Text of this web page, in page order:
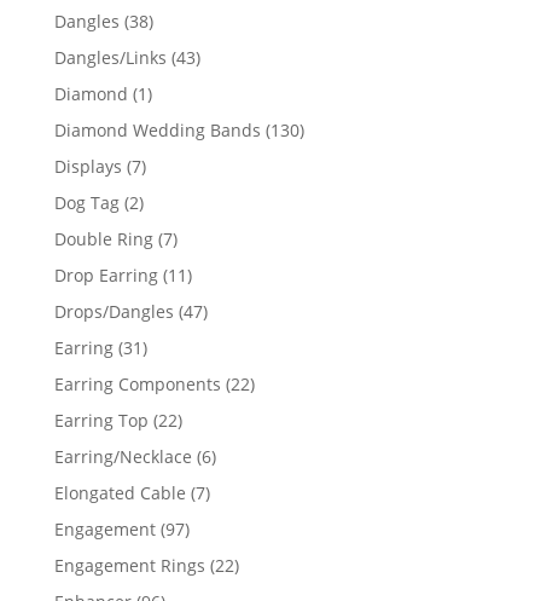
Dangles 3838
products
Dangles/Links 4343
Diamond 11
product
Diamond Wedding Bands 130130
Displays 77
products
Dog Tag 22
products
Double Ring 77
products
Drop Earring 1111
products
Drops/Dangles 4747
Earring 3131
products
Earring Components 2222
Earring Top 2222
products
Earring/Necklace 66
Elongated Cable 77
Engagement 9797
products
Engagement Rings 2222